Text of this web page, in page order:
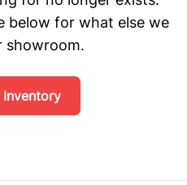
below for what else we
showroom.